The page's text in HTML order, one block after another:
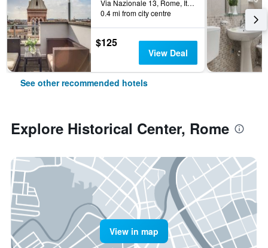
Via Nazionale 13, Rome, Italy
0.4 mi from city centre
$125
View Deal
See other recommended hotels
Explore Historical Center, Rome
View in map